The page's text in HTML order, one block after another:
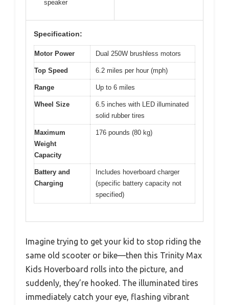
speaker
Specification:
Motor Power Dual 250W brushless motors
Top Speed 6.2 miles per hour (mph)
Range Up to 6 miles
Wheel Size
6.5 inches with LED illuminated
solid rubber tires
Maximum
Weight
Capacity
176 pounds (80 kg)
Battery and
Charging
Includes hoverboard charger
(specific battery capacity not
specified)
Imagine trying to get your kid to stop riding the
same old scooter or bike—then this Trinity Max
Kids Hoverboard rolls into the picture, and
suddenly, they’re hooked. The illuminated tires
immediately catch your eye, flashing vibrant